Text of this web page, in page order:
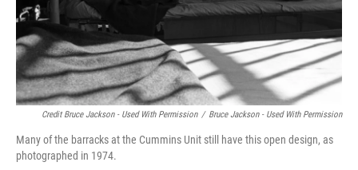
Credit Bruce Jackson - Used With Permission / Bruce Jackson - Used With Permission
Many of the barracks at the Cummins Unit still have this open design, as
photographed in 1974.